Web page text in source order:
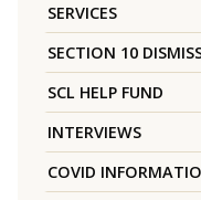
SERVICES
SECTION 10
SCL HELP FUND
INTERVIEWS
COVID